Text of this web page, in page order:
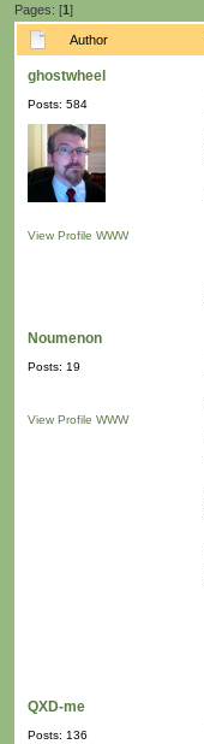
Pages: [1]
Author
ghostwheel
Posts: 584
View Profile WWW
Noumenon
Posts: 19
View Profile WWW
QXD-me
Posts: 136